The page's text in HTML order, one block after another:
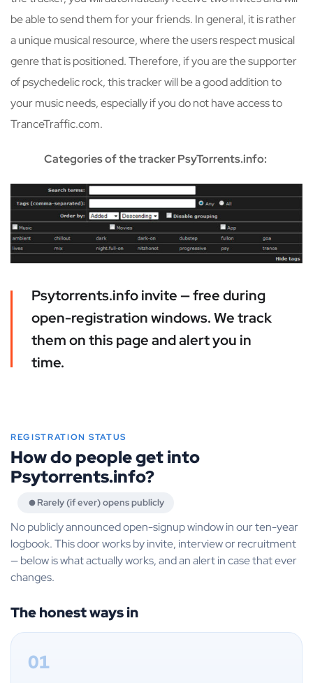
be able to send them for your friends. In general, it is rather
a unique musical resource, where the users respect musical
genre that is positioned. Therefore, if you are the supporter
of psychedelic rock, this tracker will be a good addition to
your music needs, especially if you do not have access to
TranceTraffic.com.
Categories of the tracker PsyTorrents.info:
Psytorrents.info invite — free during
open-registration windows. We track
them on this page and alert you in
time.
REGISTRATION STATUS
How do people get into
Psytorrents.info?
Rarely (if ever) opens publicly
No publicly announced open-signup window in our ten-year
logbook. This door works by invite, interview or recruitment
— below is what actually works, and an alert in case that ever
changes.
The honest ways in
01